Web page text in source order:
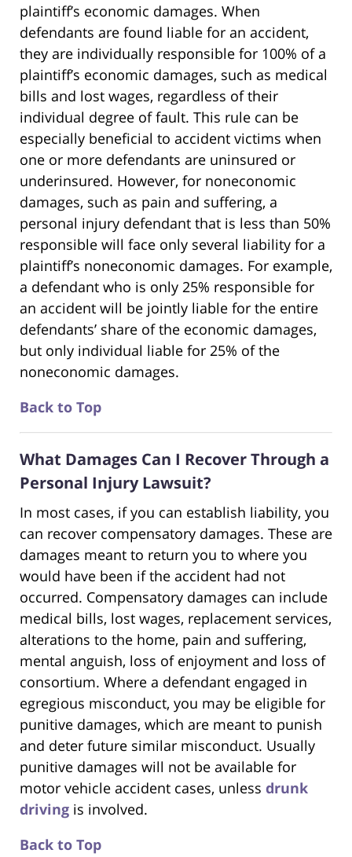
plaintiff’s economic damages. When
defendants are found liable for an accident,
they are individually responsible for 100% of a
plaintiff’s economic damages, such as medical
bills and lost wages, regardless of their
individual degree of fault. This rule can be
especially beneficial to accident victims when
one or more defendants are uninsured or
underinsured. However, for noneconomic
damages, such as pain and suffering, a
personal injury defendant that is less than 50%
responsible will face only several liability for a
plaintiff’s noneconomic damages. For example,
a defendant who is only 25% responsible for
an accident will be jointly liable for the entire
defendants’ share of the economic damages,
but only individual liable for 25% of the
noneconomic damages.
Back to Top
What Damages Can I Recover Through a
Personal Injury Lawsuit?
In most cases, if you can establish liability, you
can recover compensatory damages. These are
damages meant to return you to where you
would have been if the accident had not
occurred. Compensatory damages can include
medical bills, lost wages, replacement services,
alterations to the home, pain and suffering,
mental anguish, loss of enjoyment and loss of
consortium. Where a defendant engaged in
egregious misconduct, you may be eligible for
punitive damages, which are meant to punish
and deter future similar misconduct. Usually
punitive damages will not be available for
motor vehicle accident cases, unless drunk
driving is involved.
Back to Top